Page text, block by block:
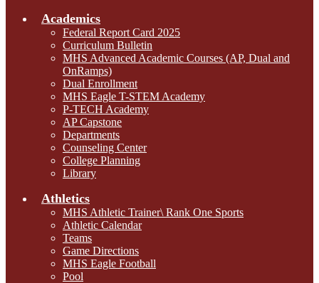
Academics
Federal Report Card 2025
Curriculum Bulletin
MHS Advanced Academic Courses (AP, Dual and
OnRamps)
Dual Enrollment
MHS Eagle T-STEM Academy
P-TECH Academy
AP Capstone
Departments
Counseling Center
College Planning
Library
Athletics
MHS Athletic Trainer\ Rank One Sports
Athletic Calendar
Teams
Game Directions
MHS Eagle Football
Pool